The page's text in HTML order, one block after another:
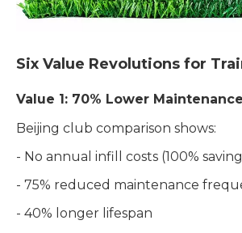
Six Value Revolutions for
Value 1: 70% Lower
Beijing club comparison shows:
- No annual infill costs (100%
- 75% reduced maintenance
- 40% longer lifespan